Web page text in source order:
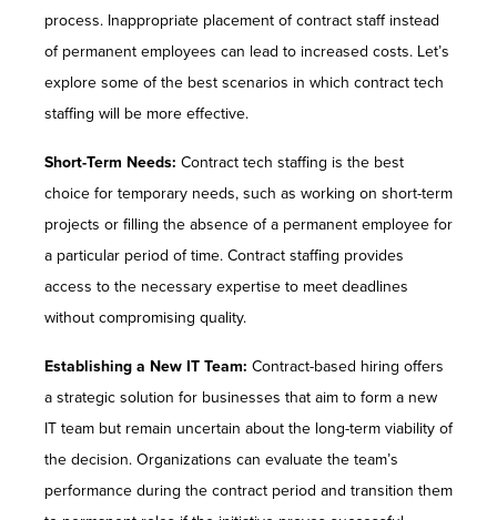
process. Inappropriate placement of contract staff instead
of permanent employees can lead to increased costs. Let’s
explore some of the best scenarios in which contract tech
staffing will be more effective.
Short-Term Needs: Contract tech staffing is the best
choice for temporary needs, such as working on short-term
projects or filling the absence of a permanent employee for
a particular period of time. Contract staffing provides
access to the necessary expertise to meet deadlines
without compromising quality.
Establishing a New IT Team: Contract-based hiring offers
a strategic solution for businesses that aim to form a new
IT team but remain uncertain about the long-term viability of
the decision. Organizations can evaluate the team’s
performance during the contract period and transition them